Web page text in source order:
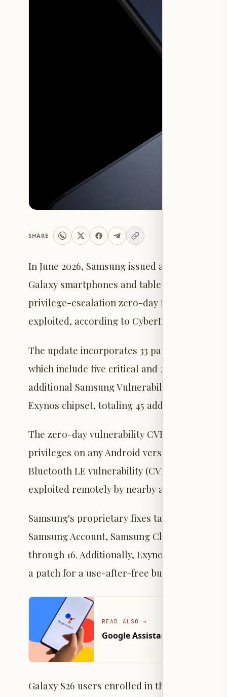
SHARE
In June 2026, Samsung issued a security
Galaxy smartphones and tablets running
privilege-escalation zero-day flaw in the
exploited, according to CyberInsider.
The update incorporates 33 patches from
which include five critical and 28 high-
additional Samsung Vulnerability and
Exynos chipset, totaling 45 addressed
The zero-day vulnerability CVE-2025-48595
privileges on any Android version without
Bluetooth LE vulnerability (CVE-2026-0097)
exploited remotely by nearby attackers
Samsung's proprietary fixes target One UI
Samsung Account, Samsung Cloud, and
through 16. Additionally, Exynos-powered
a patch for a use-after-free bug in the DRM
READ ALSO →
Google Assistant to Exit
Galaxy S26 users enrolled in the One UI 9.0